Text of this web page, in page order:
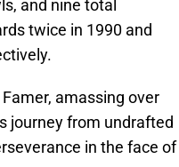
and nine total
twice in 1990 and
amassing over
journey from undrafted
in the face of